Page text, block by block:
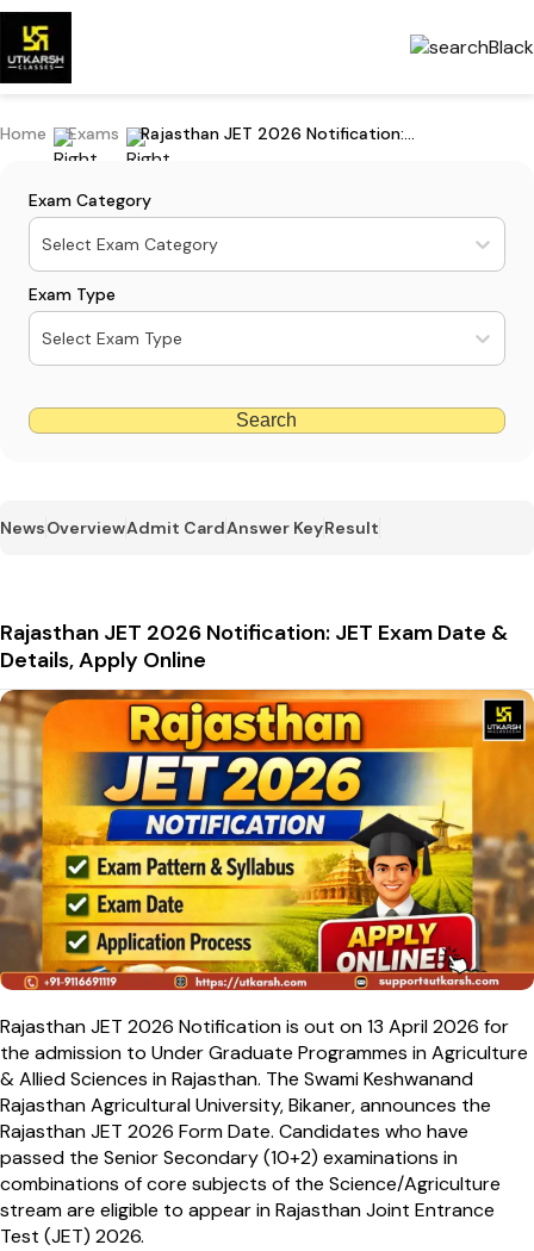
Home Exams Rajasthan JET 2026 Notification: JET Exam Date & Details, Apply Online
Exam Category
Select Exam Category
Exam Type
Select Exam Type
Search
NewsOverviewAdmit CardAnswer KeyResult
Rajasthan JET 2026 Notification: JET Exam Date &
Details, Apply Online
Rajasthan JET 2026 Notification is out on 13 April 2026 for
the admission to Under Graduate Programmes in Agriculture
& Allied Sciences in Rajasthan. The Swami Keshwanand
Rajasthan Agricultural University, Bikaner, announces the
Rajasthan JET 2026 Form Date. Candidates who have
passed the Senior Secondary (10+2) examinations in
combinations of core subjects of the Science/Agriculture
stream are eligible to appear in Rajasthan Joint Entrance
Test (JET) 2026.